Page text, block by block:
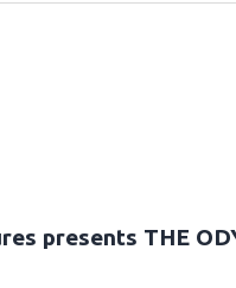
presents THE